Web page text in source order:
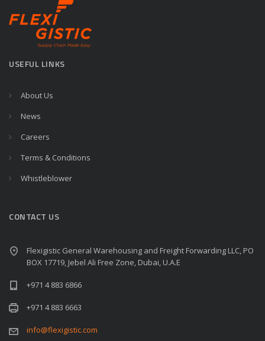
USEFUL LINKS
About Us
News
Careers
Terms & Conditions
Whistleblower
CONTACT US
Flexigistic General Warehousing and Freight Forwarding LLC, PO
BOX 17719, Jebel Ali Free Zone, Dubai, U.A.E
+971 4 883 6866
+971 4 883 6663
info@flexigistic.com